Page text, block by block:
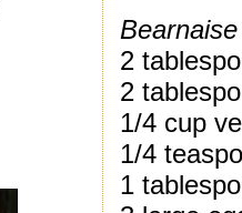
2
2
1/4 cup
1/4
1